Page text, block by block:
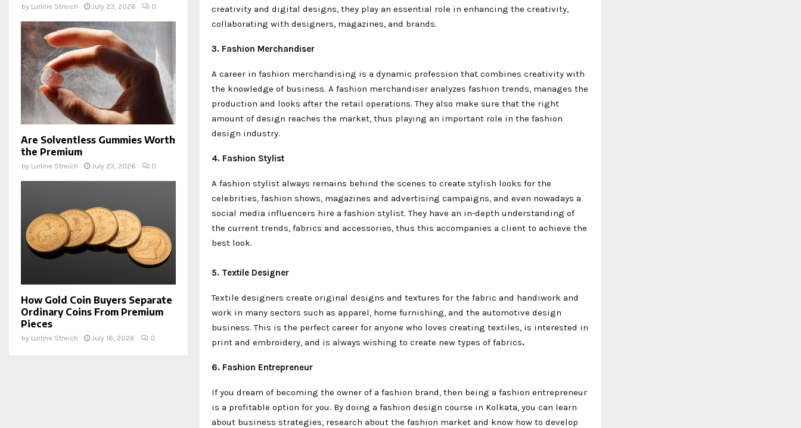
creativity and digital designs, they play an essential role in enhancing the creativity,
collaborating with designers, magazines, and brands.
3. Fashion Merchandiser
A career in fashion merchandising is a dynamic profession that combines creativity with
the knowledge of business. A fashion merchandiser analyzes fashion trends, manages the
production and looks after the retail operations. They also make sure that the right
amount of design reaches the market, thus playing an important role in the fashion
design industry.
4. Fashion Stylist
A fashion stylist always remains behind the scenes to create stylish looks for the
celebrities, fashion shows, magazines and advertising campaigns, and even nowadays a
social media influencers hire a fashion stylist. They have an in-depth understanding of
the current trends, fabrics and accessories, thus this accompanies a client to achieve the
best look.
5. Textile Designer
Textile designers create original designs and textures for the fabric and handiwork and
work in many sectors such as apparel, home furnishing, and the automotive design
business. This is the perfect career for anyone who loves creating textiles, is interested in
print and embroidery, and is always wishing to create new types of fabrics.
6. Fashion Entrepreneur
If you dream of becoming the owner of a fashion brand, then being a fashion entrepreneur
is a profitable option for you. By doing a fashion design course in Kolkata, you can learn
about business strategies, research about the fashion market and know how to develop
by Lurline Streich July 23, 2026 0
Are Solventless Gummies Worth
the Premium
by Lurline Streich July 23, 2026 0
How Gold Coin Buyers Separate
Ordinary Coins From Premium
Pieces
by Lurline Streich July 16, 2026 0